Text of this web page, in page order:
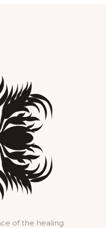
of the healing